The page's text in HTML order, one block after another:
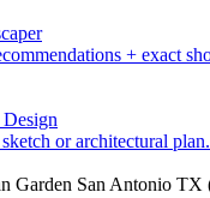
+ exact
or architectural
Garden San Antonio TX